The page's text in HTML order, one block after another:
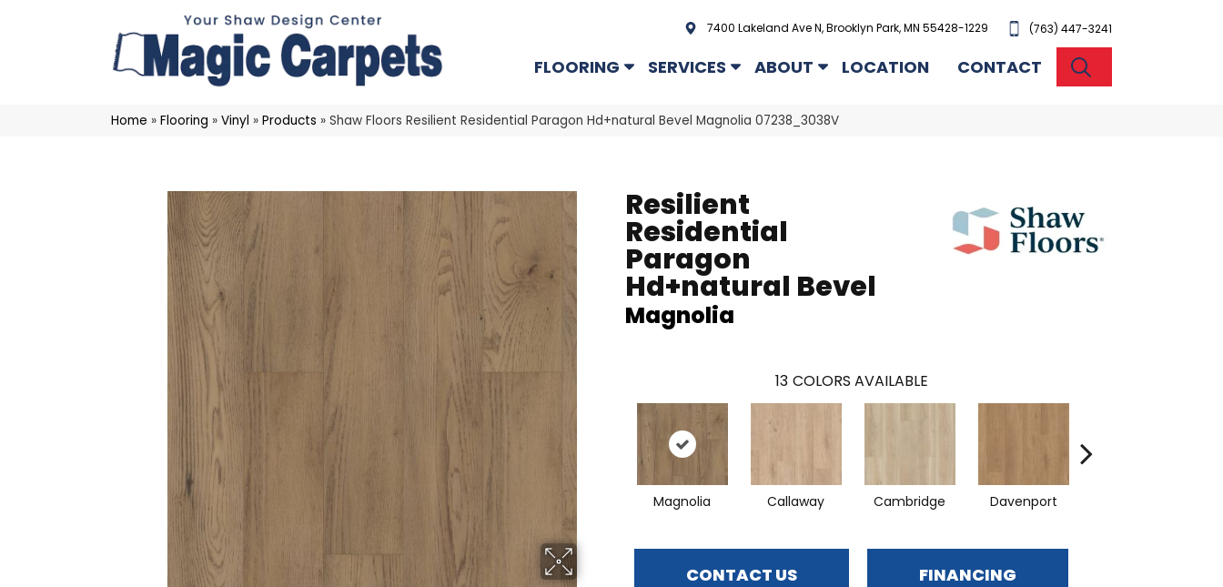
7400 Lakeland Ave N, Brooklyn Park, MN 55428-1229 (763) 447-3241
FLOORING SERVICES ABOUT LOCATION CONTACT
Home » Flooring » Vinyl » Products » Shaw Floors Resilient Residential Paragon Hd+natural Bevel Magnolia 07238_3038V
Resilient
Residential
Paragon
Hd+natural Bevel
Magnolia
13 COLORS AVAILABLE
Magnolia Callaway Cambridge Davenport
CONTACT US FINANCING